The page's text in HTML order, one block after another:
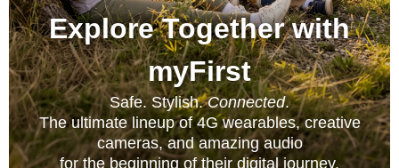
Explore Together with
myFirst
Safe. Stylish.Connected.
The ultimate lineup of 4G wearables, creative
cameras, and amazing audio
for the beginning of their digital journey.